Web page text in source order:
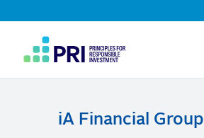
Top
Navigation
menu
iA Financial Group